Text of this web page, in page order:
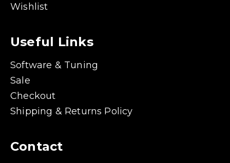
Wishlist
Useful Links
Software & Tuning
Sale
Checkout
Shipping & Returns Policy
Contact